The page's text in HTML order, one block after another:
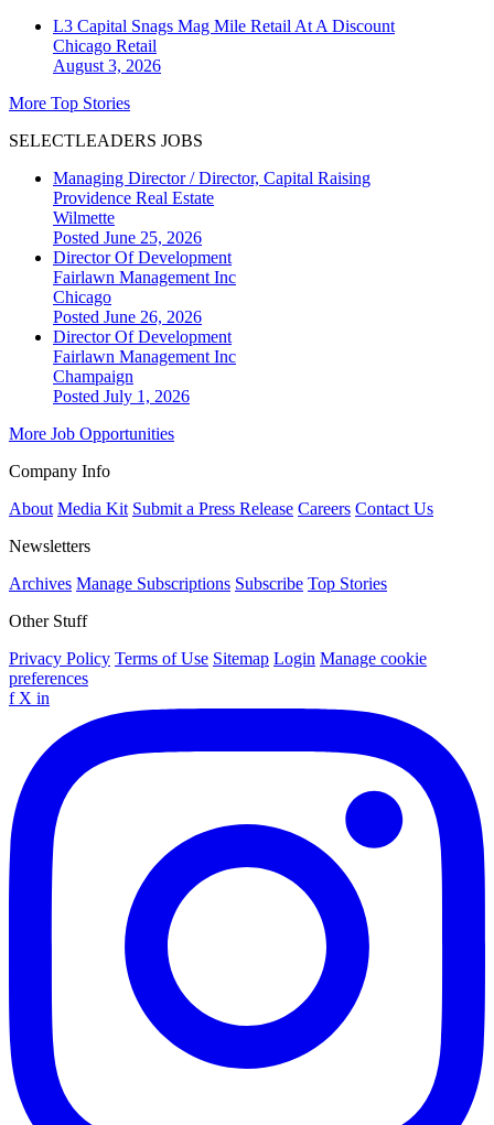
L3 Capital Snags Mag Mile Retail At A Discount
Chicago Retail
August 3, 2026
More Top Stories
SELECTLEADERS JOBS
Managing Director / Director, Capital Raising
Providence Real Estate
Wilmette
Posted June 25, 2026
Director Of Development
Fairlawn Management Inc
Chicago
Posted June 26, 2026
Director Of Development
Fairlawn Management Inc
Champaign
Posted July 1, 2026
More Job Opportunities
Company Info
About Media Kit Submit a Press Release Careers Contact Us
Newsletters
Archives Manage Subscriptions Subscribe Top Stories
Other Stuff
Privacy Policy Terms of Use Sitemap Login Manage cookie
preferences
f X in